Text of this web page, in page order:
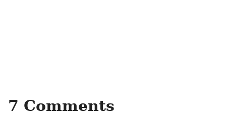
7 Comments